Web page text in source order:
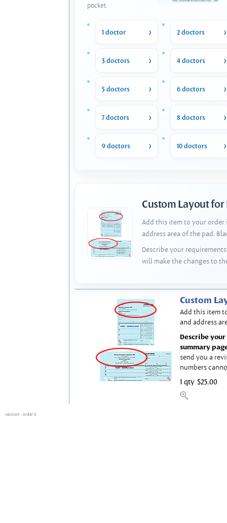
pocket.
1 doctor 2 doctors
3 doctors 4 doctors
5 doctors 6 doctors
7 doctors 8 doctors
9 doctors 10 doctors
Custom Layout for
Add this item to your order
address area of the pad.
Describe your
will make the changes to
Custom
Add this item
and address
Describe
summary
send you a
numbers
1 qty $25.00
session : order 0